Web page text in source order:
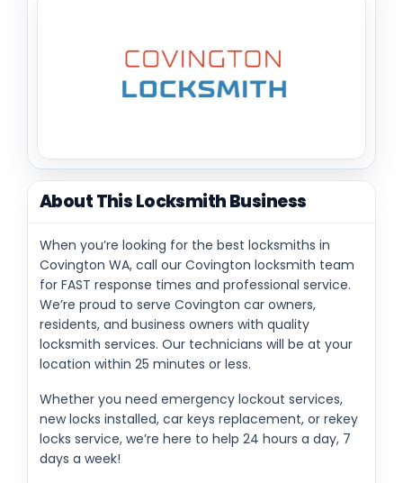
About This Locksmith Business
When you’re looking for the best locksmiths in
Covington WA, call our Covington locksmith team
for FAST response times and professional service.
We’re proud to serve Covington car owners,
residents, and business owners with quality
locksmith services. Our technicians will be at your
location within 25 minutes or less.
Whether you need emergency lockout services,
new locks installed, car keys replacement, or rekey
locks service, we’re here to help 24 hours a day, 7
days a week!